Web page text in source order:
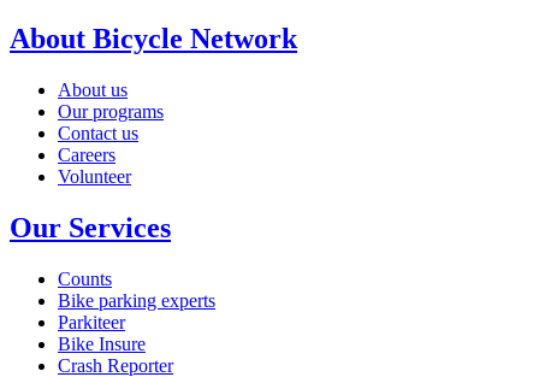
About Bicycle Network
About us
Our programs
Contact us
Careers
Volunteer
Our Services
Counts
Bike parking experts
Parkiteer
Bike Insure
Crash Reporter